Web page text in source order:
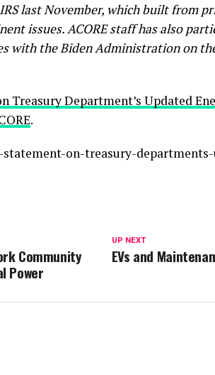
last November, which built from
issues. ACORE staff has also
with the Biden Administration on
Treasury Department’s Updated
.
on-treasury-
UP NEXT
EVs and
Community
Power